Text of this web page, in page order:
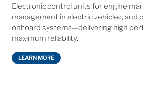
Electronic control units for engine
management in electric vehicles, and
onboard systems—delivering high
maximum reliability.
LEARN MORE